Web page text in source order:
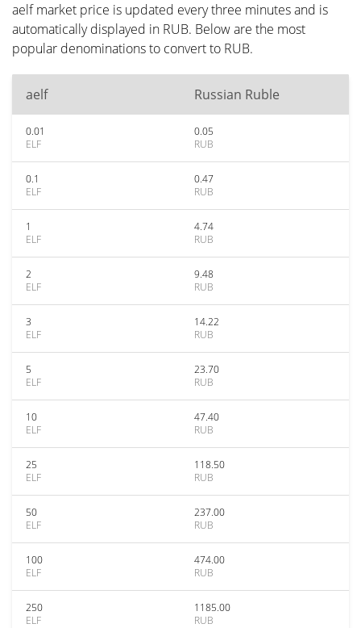
aelf market price is updated every three minutes and is
automatically displayed in RUB. Below are the most
popular denominations to convert to RUB.
aelf Russian Ruble
0.01
ELF
0.05
RUB
0.1
ELF
0.47
RUB
1
ELF
4.74
RUB
2
ELF
9.48
RUB
3
ELF
14.22
RUB
5
ELF
23.70
RUB
10
ELF
47.40
RUB
25
ELF
118.50
RUB
50
ELF
237.00
RUB
100
ELF
474.00
RUB
250
ELF
1185.00
RUB